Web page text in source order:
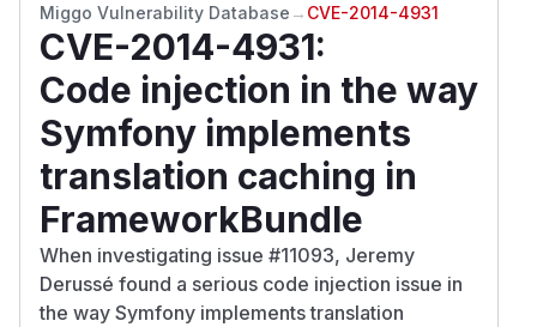
Miggo Vulnerability Database → CVE-2014-4931
CVE-2014-4931:
Code injection in the way
Symfony implements
translation caching in
FrameworkBundle
When investigating issue #11093, Jeremy
Derussé found a serious code injection issue in
the way Symfony implements translation